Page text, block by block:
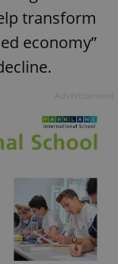
transform
economy”